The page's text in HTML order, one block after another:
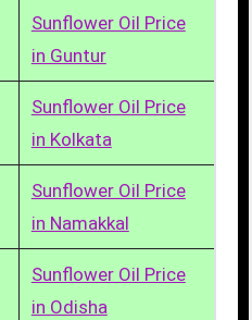
Sunflower Oil Price
in Guntur
Sunflower Oil Price
in Kolkata
Sunflower Oil Price
in Namakkal
Sunflower Oil Price
in Odisha